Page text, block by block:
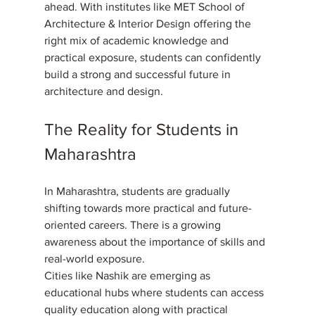
ahead. With institutes like MET School of
Architecture & Interior Design offering the
right mix of academic knowledge and
practical exposure, students can confidently
build a strong and successful future in
architecture and design.
The Reality for Students in
Maharashtra
In Maharashtra, students are gradually
shifting towards more practical and future-
oriented careers. There is a growing
awareness about the importance of skills and
real-world exposure.
Cities like Nashik are emerging as
educational hubs where students can access
quality education along with practical